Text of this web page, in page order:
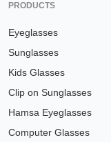
PRODUCTS
Eyeglasses
Sunglasses
Kids Glasses
Clip on Sunglasses
Hamsa Eyeglasses
Computer Glasses